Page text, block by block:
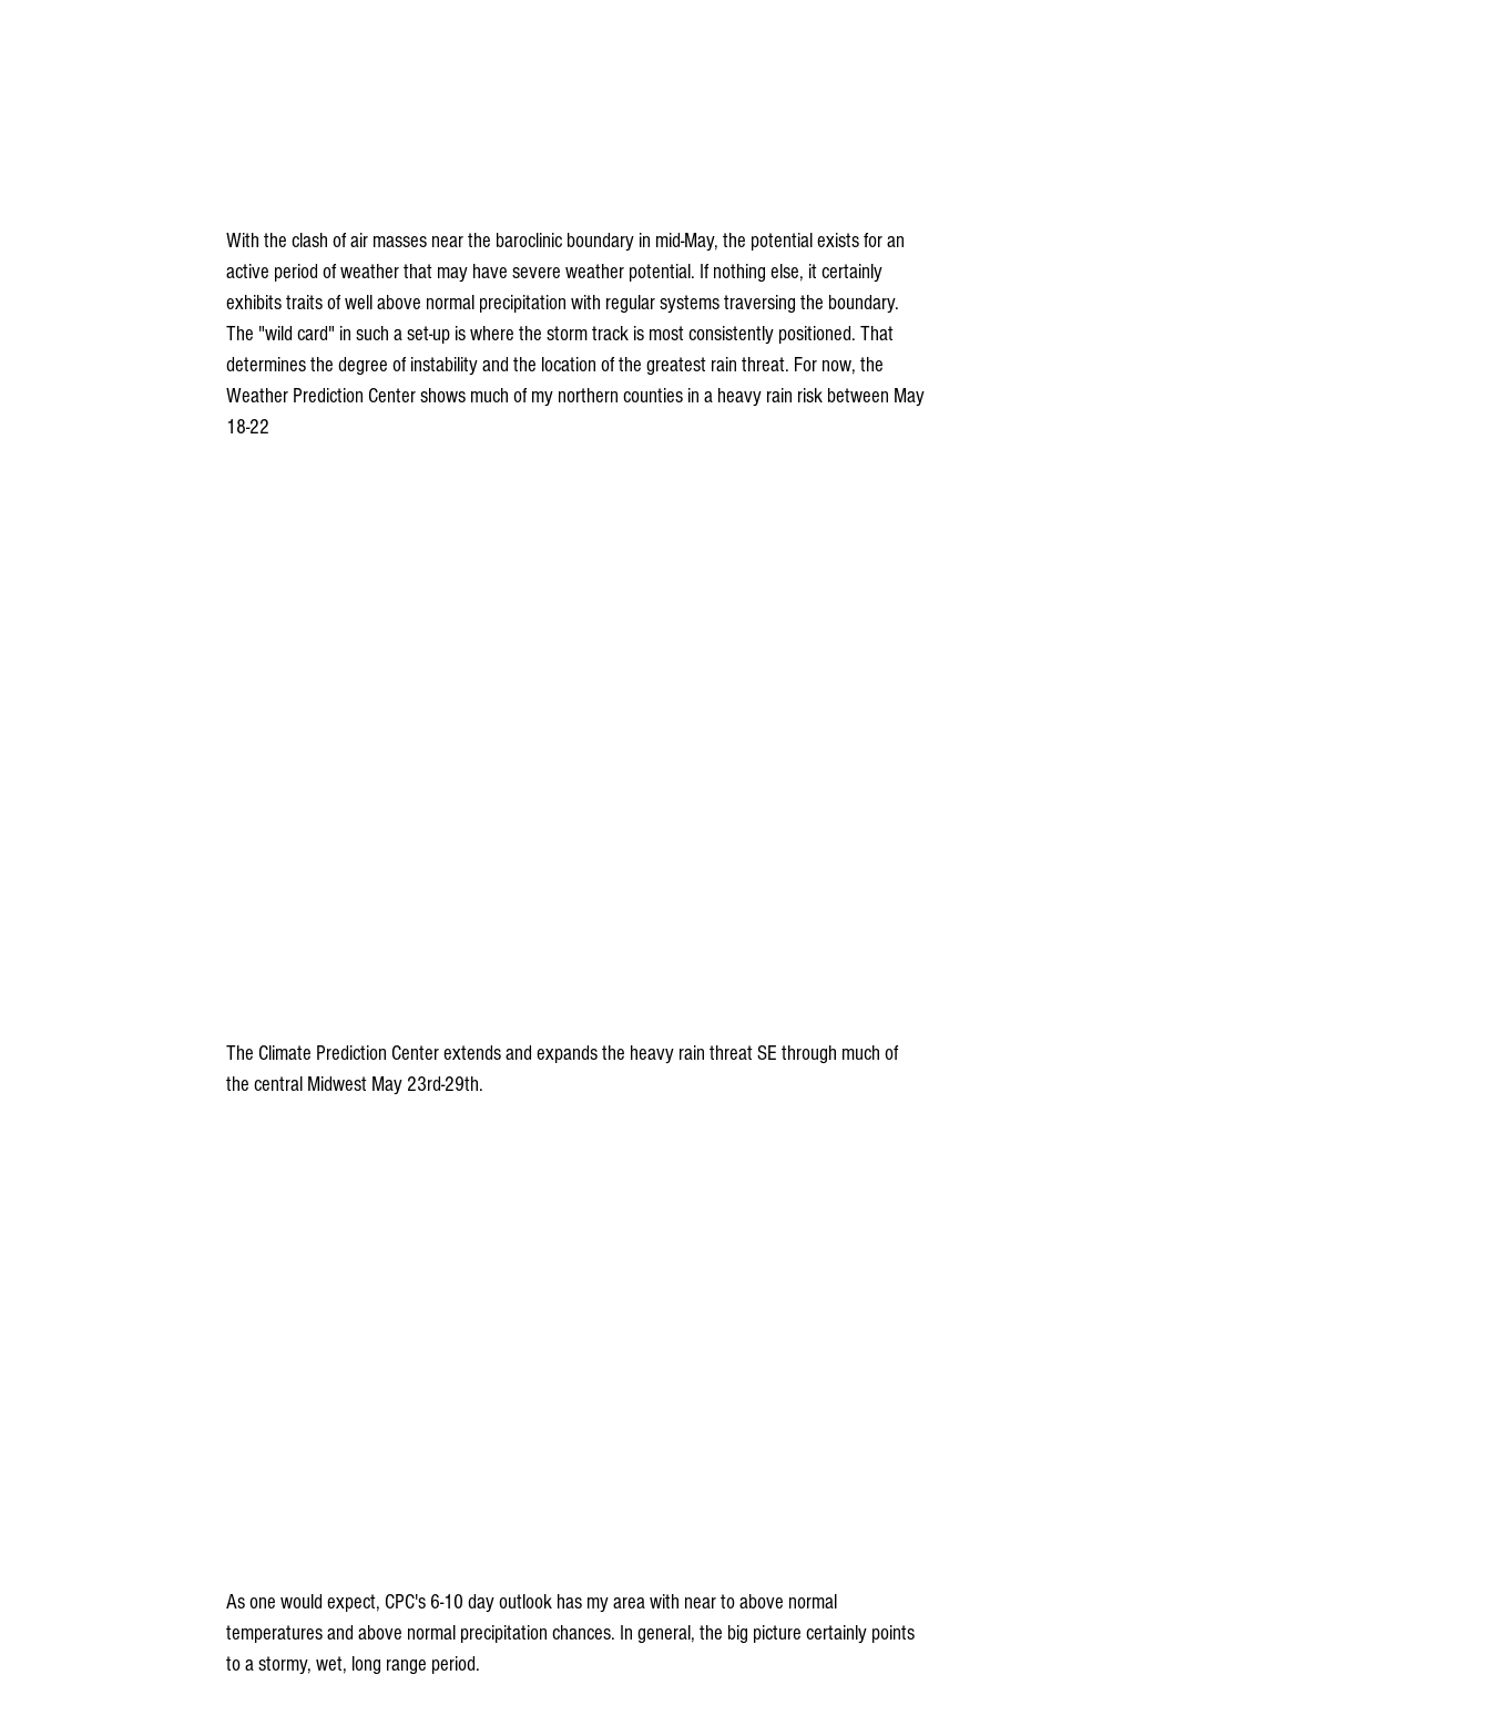
With the clash of air masses near the baroclinic boundary in mid-May, the potential exists for an
active period of weather that may have severe weather potential. If nothing else, it certainly
exhibits traits of well above normal precipitation with regular systems traversing the boundary.
The "wild card" in such a set-up is where the storm track is most consistently positioned. That
determines the degree of instability and the location of the greatest rain threat. For now, the
Weather Prediction Center shows much of my northern counties in a heavy rain risk between May
18-22
The Climate Prediction Center extends and expands the heavy rain threat SE through much of
the central Midwest May 23rd-29th.
As one would expect, CPC's 6-10 day outlook has my area with near to above normal
temperatures and above normal precipitation chances. In general, the big picture certainly points
to a stormy, wet, long range period.